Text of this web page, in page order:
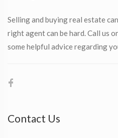
Selling and buying real estate
right agent can be hard. Call us
some helpful advice regarding
Contact Us